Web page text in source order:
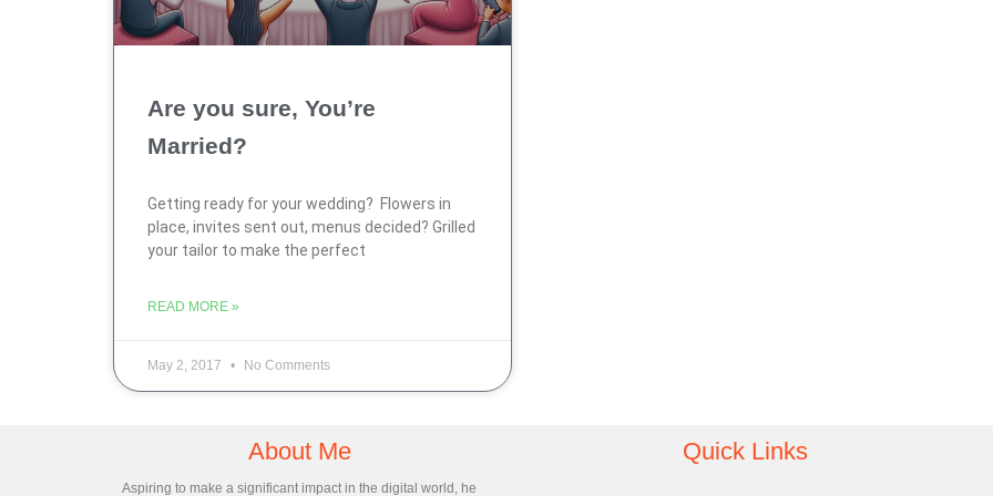
Are you sure, You’re
Married?
Getting ready for your wedding? Flowers in
place, invites sent out, menus decided? Grilled
your tailor to make the perfect
READ MORE »
May 2, 2017 No Comments
About Me
Aspiring to make a significant impact in the digital world, he
Quick Links